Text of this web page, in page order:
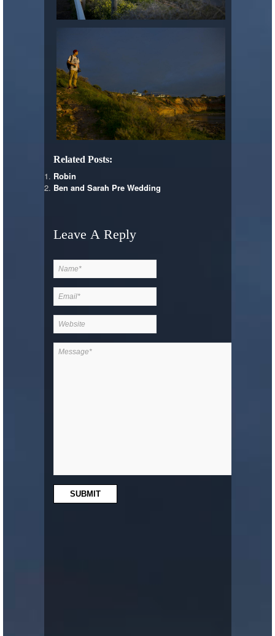
Related Posts:
Robin
Ben and Sarah Pre Wedding
Leave A Reply